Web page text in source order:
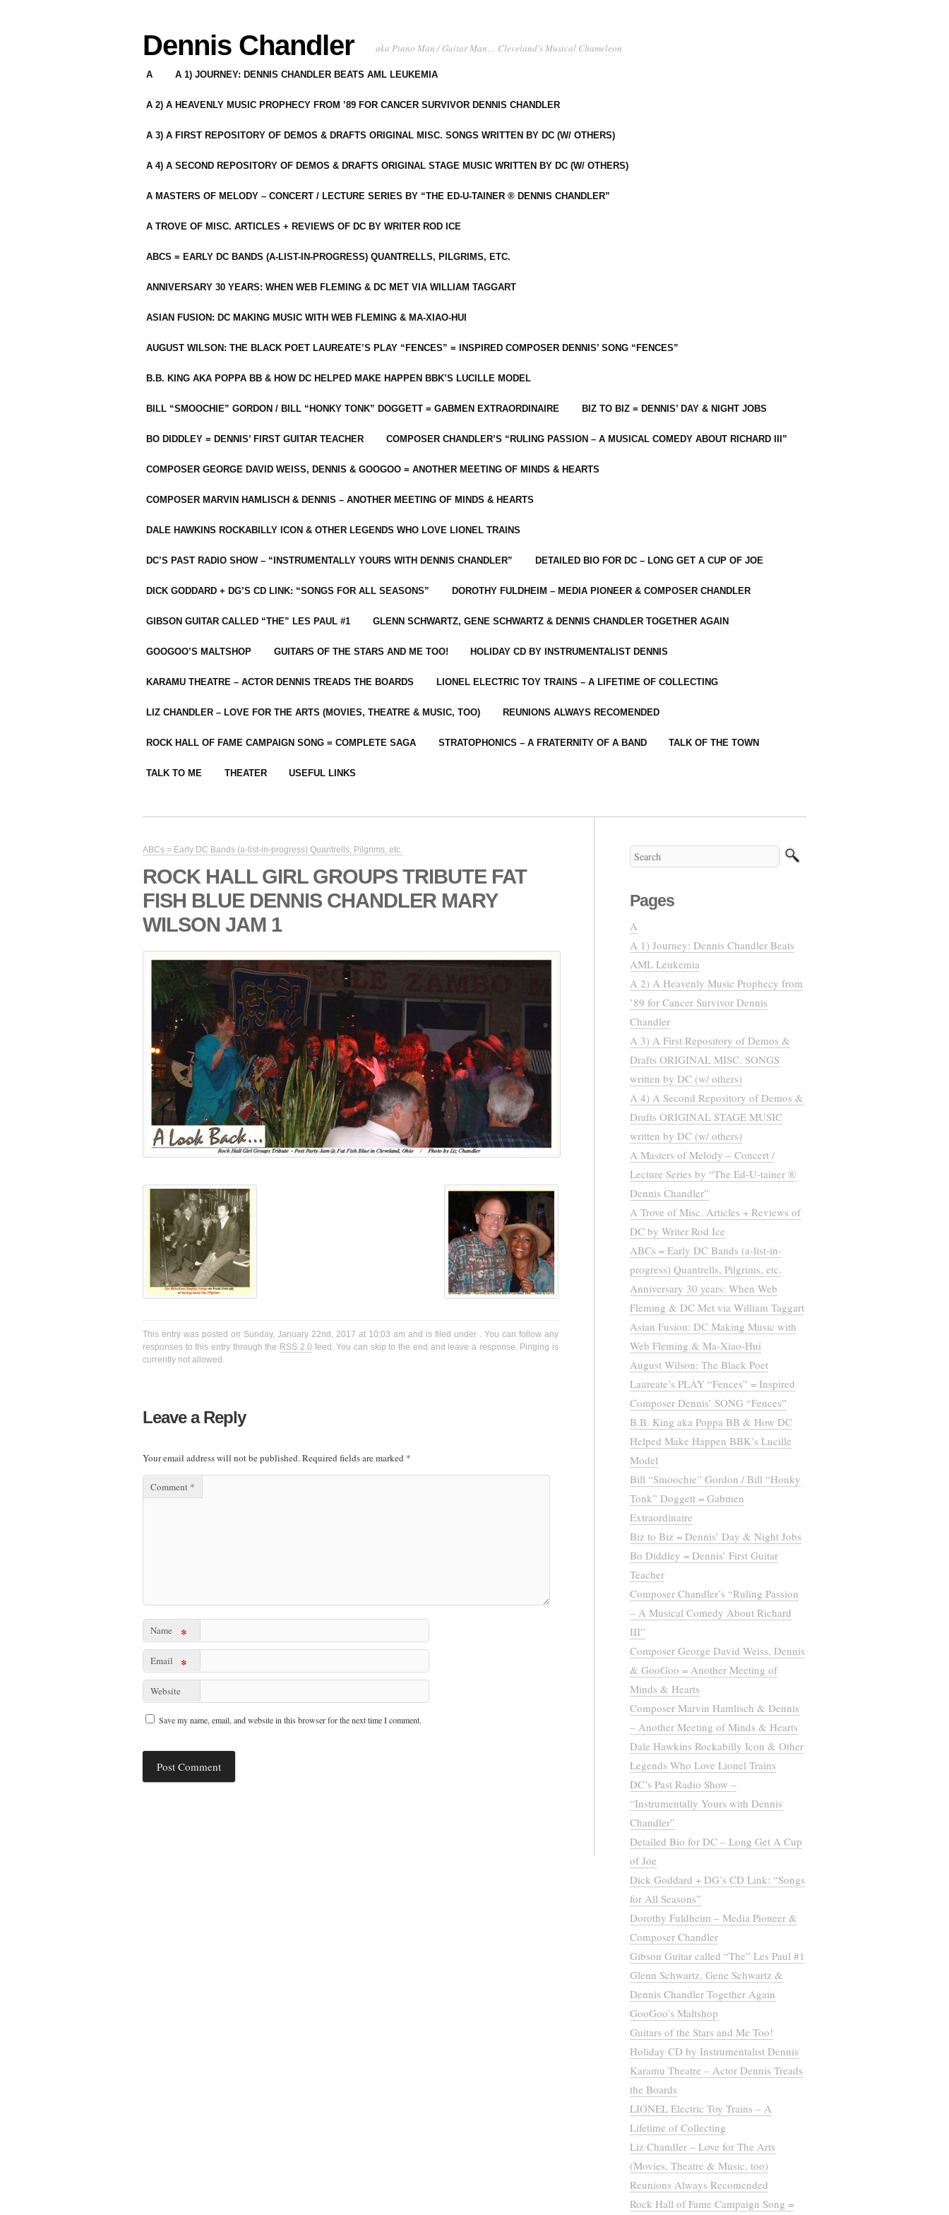
Dennis Chandler aka Piano Man / Guitar Man… Cleveland's Musical Chameleon
A A 1) JOURNEY: DENNIS CHANDLER BEATS AML LEUKEMIA
A 2) A HEAVENLY MUSIC PROPHECY FROM ’89 FOR CANCER SURVIVOR DENNIS CHANDLER
A 3) A FIRST REPOSITORY OF DEMOS & DRAFTS ORIGINAL MISC. SONGS WRITTEN BY DC (W/ OTHERS)
A 4) A SECOND REPOSITORY OF DEMOS & DRAFTS ORIGINAL STAGE MUSIC WRITTEN BY DC (W/ OTHERS)
A MASTERS OF MELODY – CONCERT / LECTURE SERIES BY “THE ED-U-TAINER ® DENNIS CHANDLER”
A TROVE OF MISC. ARTICLES + REVIEWS OF DC BY WRITER ROD ICE
ABCS = EARLY DC BANDS (A-LIST-IN-PROGRESS) QUANTRELLS, PILGRIMS, ETC.
ANNIVERSARY 30 YEARS: WHEN WEB FLEMING & DC MET VIA WILLIAM TAGGART
ASIAN FUSION: DC MAKING MUSIC WITH WEB FLEMING & MA-XIAO-HUI
AUGUST WILSON: THE BLACK POET LAUREATE’S PLAY “FENCES” = INSPIRED COMPOSER DENNIS’ SONG “FENCES”
B.B. KING AKA POPPA BB & HOW DC HELPED MAKE HAPPEN BBK’S LUCILLE MODEL
BILL “SMOOCHIE” GORDON / BILL “HONKY TONK” DOGGETT = GABMEN EXTRAORDINAIRE BIZ TO BIZ = DENNIS’ DAY & NIGHT JOBS
BO DIDDLEY = DENNIS’ FIRST GUITAR TEACHER COMPOSER CHANDLER’S “RULING PASSION – A MUSICAL COMEDY ABOUT RICHARD III”
COMPOSER GEORGE DAVID WEISS, DENNIS & GOOGOO = ANOTHER MEETING OF MINDS & HEARTS
COMPOSER MARVIN HAMLISCH & DENNIS – ANOTHER MEETING OF MINDS & HEARTS
DALE HAWKINS ROCKABILLY ICON & OTHER LEGENDS WHO LOVE LIONEL TRAINS
DC’S PAST RADIO SHOW – “INSTRUMENTALLY YOURS WITH DENNIS CHANDLER” DETAILED BIO FOR DC – LONG GET A CUP OF JOE
DICK GODDARD + DG’S CD LINK: “SONGS FOR ALL SEASONS” DOROTHY FULDHEIM – MEDIA PIONEER & COMPOSER CHANDLER
GIBSON GUITAR CALLED “THE” LES PAUL #1 GLENN SCHWARTZ, GENE SCHWARTZ & DENNIS CHANDLER TOGETHER AGAIN
GOOGOO’S MALTSHOP GUITARS OF THE STARS AND ME TOO! HOLIDAY CD BY INSTRUMENTALIST DENNIS
KARAMU THEATRE – ACTOR DENNIS TREADS THE BOARDS LIONEL ELECTRIC TOY TRAINS – A LIFETIME OF COLLECTING
LIZ CHANDLER – LOVE FOR THE ARTS (MOVIES, THEATRE & MUSIC, TOO) REUNIONS ALWAYS RECOMENDED
ROCK HALL OF FAME CAMPAIGN SONG = COMPLETE SAGA STRATOPHONICS – A FRATERNITY OF A BAND TALK OF THE TOWN
TALK TO ME THEATER USEFUL LINKS
ABCs = Early DC Bands (a-list-in-progress) Quantrells, Pilgrims, etc.
ROCK HALL GIRL GROUPS TRIBUTE FAT
FISH BLUE DENNIS CHANDLER MARY
WILSON JAM 1
This entry was posted on Sunday, January 22nd, 2017 at 10:03 am and is filed under . You can follow any
responses to this entry through the RSS 2.0 feed. You can skip to the end and leave a response. Pinging is
currently not allowed.
Leave a Reply
Your email address will not be published.Required fields are marked *
Comment *
Name *
Email *
Website
Save my name, email, and website in this browser for the next time I comment.
Pages
A
A 1) Journey: Dennis Chandler Beats
AML Leukemia
A 2) A Heavenly Music Prophecy from
’89 for Cancer Survivor Dennis
Chandler
A 3) A First Repository of Demos &
Drafts ORIGINAL MISC. SONGS
written by DC (w/ others)
A 4) A Second Repository of Demos &
Drafts ORIGINAL STAGE MUSIC
written by DC (w/ others)
A Masters of Melody – Concert /
Lecture Series by “The Ed-U-tainer ®
Dennis Chandler”
A Trove of Misc. Articles + Reviews of
DC by Writer Rod Ice
ABCs = Early DC Bands (a-list-in-
progress) Quantrells, Pilgrims, etc.
Anniversary 30 years: When Web
Fleming & DC Met via William Taggart
Asian Fusion: DC Making Music with
Web Fleming & Ma-Xiao-Hui
August Wilson: The Black Poet
Laureate’s PLAY “Fences” = Inspired
Composer Dennis’ SONG “Fences”
B.B. King aka Poppa BB & How DC
Helped Make Happen BBK’s Lucille
Model
Bill “Smoochie” Gordon / Bill “Honky
Tonk” Doggett = Gabmen
Extraordinaire
Biz to Biz = Dennis’ Day & Night Jobs
Bo Diddley = Dennis’ First Guitar
Teacher
Composer Chandler’s “Ruling Passion
– A Musical Comedy About Richard
III”
Composer George David Weiss, Dennis
& GooGoo = Another Meeting of
Minds & Hearts
Composer Marvin Hamlisch & Dennis
– Another Meeting of Minds & Hearts
Dale Hawkins Rockabilly Icon & Other
Legends Who Love Lionel Trains
DC’s Past Radio Show –
“Instrumentally Yours with Dennis
Chandler”
Detailed Bio for DC – Long Get A Cup
of Joe
Dick Goddard + DG’s CD Link: “Songs
for All Seasons”
Dorothy Fuldheim – Media Pioneer &
Composer Chandler
Gibson Guitar called “The” Les Paul #1
Glenn Schwartz, Gene Schwartz &
Dennis Chandler Together Again
GooGoo’s Maltshop
Guitars of the Stars and Me Too!
Holiday CD by Instrumentalist Dennis
Karamu Theatre – Actor Dennis Treads
the Boards
LIONEL Electric Toy Trains – A
Lifetime of Collecting
Liz Chandler – Love for The Arts
(Movies, Theatre & Music, too)
Reunions Always Recomended
Rock Hall of Fame Campaign Song =